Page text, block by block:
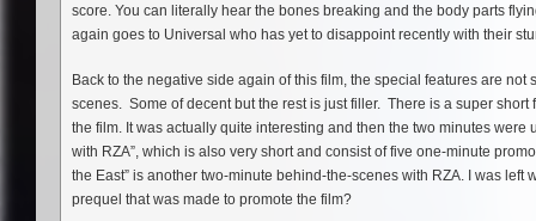
score. You can literally hear the bones breaking and the body parts
again goes to Universal who has yet to disappoint recently with their
Back to the negative side again of this film, the special features are
scenes. Some of decent but the rest is just filler. There is a super short
the film. It was actually quite interesting and then the two minutes
with RZA”, which is also very short and consist of five one-minute
the East” is another two-minute behind-the-scenes with RZA. I was
prequel that was made to promote the film?